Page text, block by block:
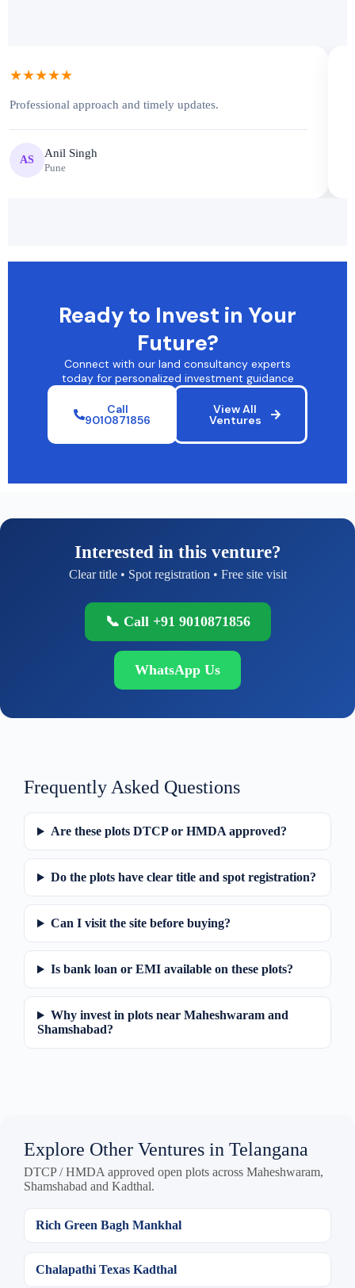
★★★★★
Professional approach and timely updates.
AS
Anil Singh
Pune
Ready to Invest in Your
Future?
Connect with our land consultancy experts
today for personalized investment guidance
Call
9010871856
View All
Ventures
Interested in this venture?
Clear title • Spot registration • Free site visit
📞 Call +91 9010871856
WhatsApp Us
Frequently Asked Questions
Are these plots DTCP or HMDA approved?
Do the plots have clear title and spot registration?
Can I visit the site before buying?
Is bank loan or EMI available on these plots?
Why invest in plots near Maheshwaram and
Shamshabad?
Explore Other Ventures in Telangana
DTCP / HMDA approved open plots across Maheshwaram,
Shamshabad and Kadthal.
Rich Green Bagh Mankhal
Chalapathi Texas Kadthal